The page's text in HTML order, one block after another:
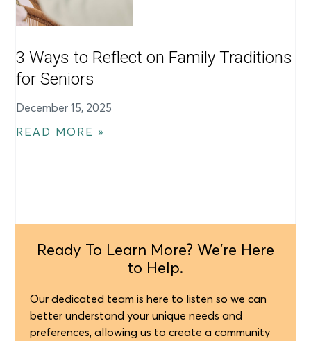
3 Ways to Reflect on Family Traditions
for Seniors
December 15, 2025
READ MORE »
Ready To Learn More? We're Here
to Help.
Our dedicated team is here to listen so we can
better understand your unique needs and
preferences, allowing us to create a community